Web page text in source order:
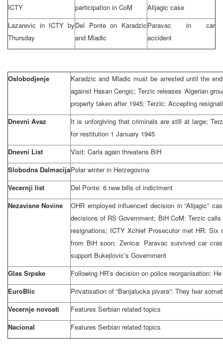
ICTY
participation in CoM
Alijagic case
Lazarevic in ICTY by
Thursday
Del Ponte on Karadzic
and Mladic
Paravac in car
accident
Oslobodjenje
Karadzic and Mladic must be arrested until the
against Hasan Cengic; Terzic releases ‘Algerian
property taken after 1945; Terzic: Accepting
Dnevni Avaz
It is unforgiving that criminals are still at large;
for restitution 1 January 1945
Dnevni List
Visit: Carla again threatens BiH
Slobodna DalmacijaPolar winter in Herzegovina
Vecernji list
Del Ponte: 6 new bills of indictment
Nezavisne Novine
OHR employed influenced decision in “Alijagic”
decisions of RS Government; BiH CoM: Terzic
resignations; ICTY Xchief Prosecutor met HR: Six
from BiH soon; Zenica: Paravac survived car
support Bukejlovic’s Government
Glas Srpske
Following HR’s decision on police reorganisation:
EuroBlic
Privatisation of “Banjalucka pivara”: They fear
Vecernje novosti
Features Serbian related topics
Nacional
Features Serbian related topics